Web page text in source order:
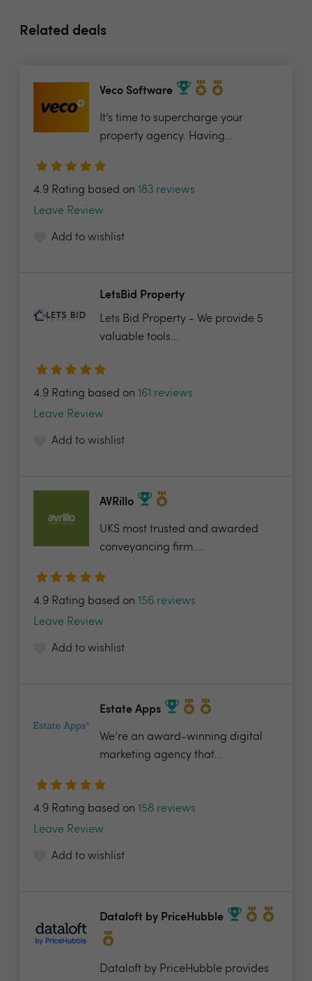
Related deals
Veco Software
It’s time to supercharge your
property agency. Having...
4.9 Rating based on 183 reviews
Leave Review
Add to wishlist
LetsBid Property
Lets Bid Property - We provide 5
valuable tools...
4.9 Rating based on 161 reviews
Leave Review
Add to wishlist
AVRillo
UKS most trusted and awarded
conveyancing firm....
4.9 Rating based on 156 reviews
Leave Review
Add to wishlist
Estate Apps
We’re an award-winning digital
marketing agency that...
4.9 Rating based on 158 reviews
Leave Review
Add to wishlist
Dataloft by PriceHubble
Dataloft by PriceHubble provides